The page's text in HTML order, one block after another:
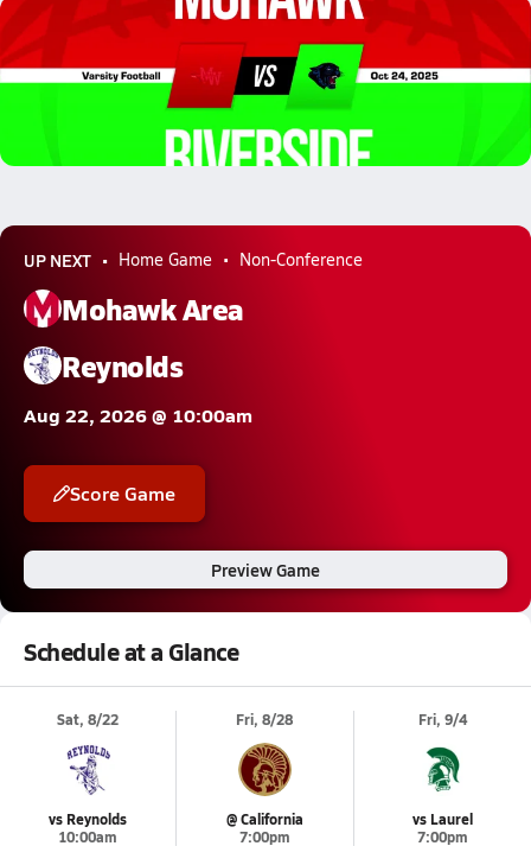
Mohawk Area Football
10/24 Highlights @ Riverside
UP NEXT Home Game Non-Conference
Mohawk Area
Reynolds
Aug 22, 2026 @ 10:00am
Score Game
Preview Game
Schedule at a Glance
Sat, 8/22
vs Reynolds
10:00am
Fri, 8/28
@ California
7:00pm
Fri, 9/4
vs Laurel
7:00pm